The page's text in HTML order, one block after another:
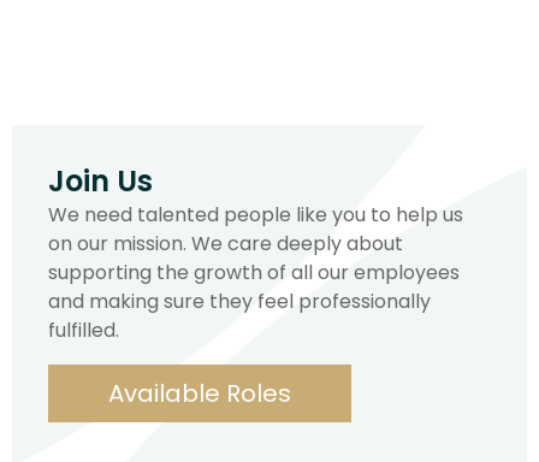
Join Us
We need talented people like you to help us
on our mission. We care deeply about
supporting the growth of all our employees
and making sure they feel professionally
fulfilled.
Available Roles